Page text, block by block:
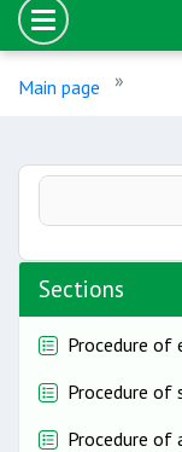
Main page
Sections
Procedure of
Procedure of
Procedure of